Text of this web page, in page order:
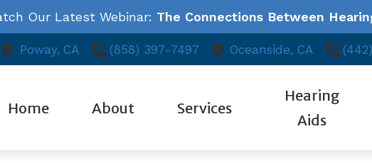
Our Latest Webinar: The Connections Between
Poway, CA (858) 397-7497 Oceanside, CA
Home About Services
Hearing
Aids